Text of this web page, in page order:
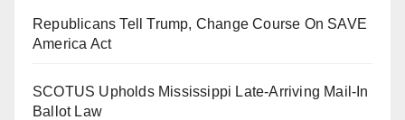
Republicans Tell Trump, Change Course On SAVE
America Act
SCOTUS Upholds Mississippi Late-Arriving Mail-In
Ballot Law